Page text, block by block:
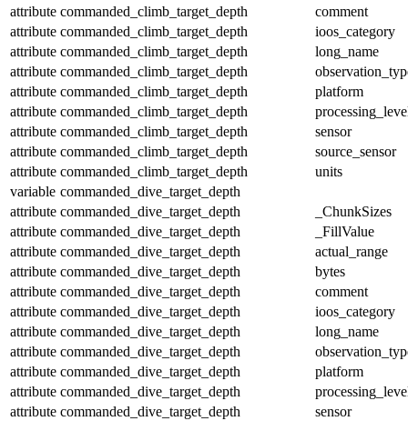
attribute commanded_climb_target_depth
comment
attribute commanded_climb_target_depth
ioos_category
attribute commanded_climb_target_depth
long_name
attribute commanded_climb_target_depth
attribute commanded_climb_target_depth
platform
attribute commanded_climb_target_depth
attribute commanded_climb_target_depth
sensor
attribute commanded_climb_target_depth
source_sensor
attribute commanded_climb_target_depth
units
variable commanded_dive_target_depth
attribute commanded_dive_target_depth
_ChunkSizes
attribute commanded_dive_target_depth
_FillValue
attribute commanded_dive_target_depth
actual_range
attribute commanded_dive_target_depth
bytes
attribute commanded_dive_target_depth
comment
attribute commanded_dive_target_depth
ioos_category
attribute commanded_dive_target_depth
long_name
attribute commanded_dive_target_depth
attribute commanded_dive_target_depth
platform
attribute commanded_dive_target_depth
attribute commanded_dive_target_depth
sensor